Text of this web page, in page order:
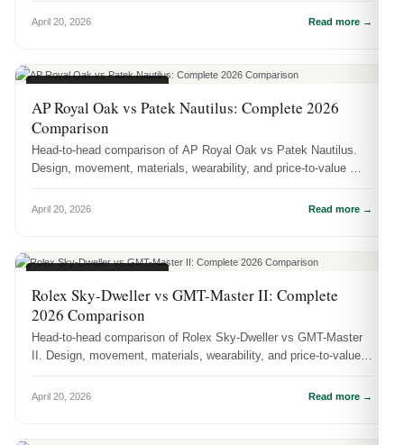
April 20, 2026 Read more →
AP Royal Oak vs Patek Nautilus: Complete 2026
Comparison
Head-to-head comparison of AP Royal Oak vs Patek Nautilus.
Design, movement, materials, wearability, and price-to-value —
April 20, 2026 Read more →
Rolex Sky-Dweller vs GMT-Master II: Complete
2026 Comparison
Head-to-head comparison of Rolex Sky-Dweller vs GMT-Master
II. Design, movement, materials, wearability, and price-to-value
April 20, 2026 Read more →